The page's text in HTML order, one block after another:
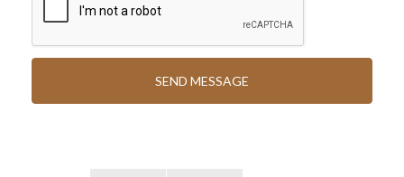
SEND MESSAGE